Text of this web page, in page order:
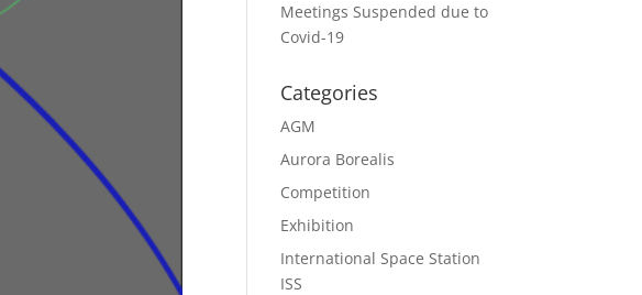
Meetings Suspended due to
Covid-19
Categories
AGM
Aurora Borealis
Competition
Exhibition
International Space Station
ISS